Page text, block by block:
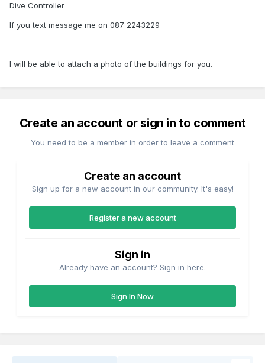
Dive Controller
If you text message me on 087 2243229
I will be able to attach a photo of the buildings for you.
Create an account or sign in to comment
You need to be a member in order to leave a comment
Create an account
Sign up for a new account in our community. It's easy!
Register a new account
Sign in
Already have an account? Sign in here.
Sign In Now